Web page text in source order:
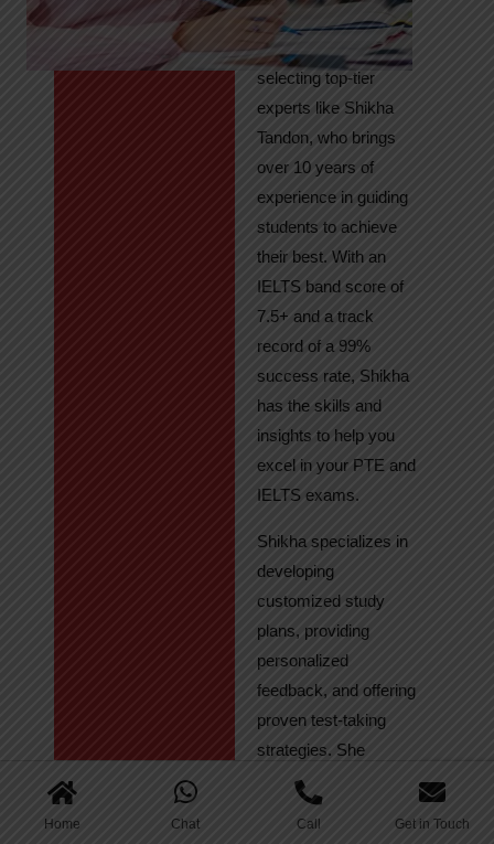
Home Chat Call Get in Touch
At High Hopes, our
key to success lies in
selecting top-tier
experts like Shikha
Tandon, who brings
over 10 years of
experience in guiding
students to achieve
their best. With an
IELTS band score of
7.5+ and a track
record of a 99%
success rate, Shikha
has the skills and
insights to help you
excel in your PTE and
IELTS exams.
Shikha specializes in
developing
customized study
plans, providing
personalized
feedback, and offering
proven test-taking
strategies. She
regularly tracks
student progress,